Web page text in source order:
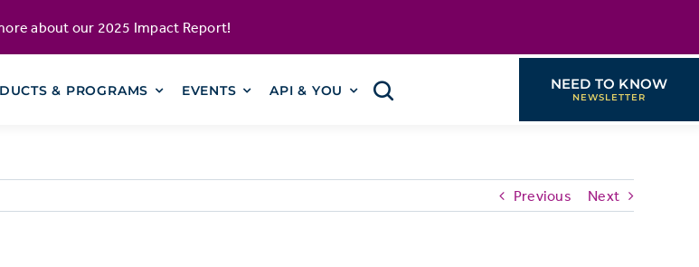
about our 2025 Impact Report!
& PROGRAMS EVENTS API & YOU NEED TO KNOW
Previous Next